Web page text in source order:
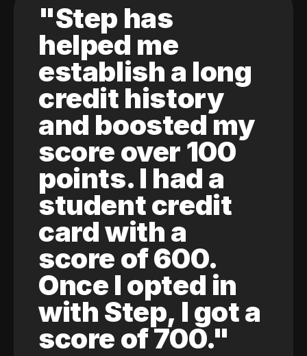
"Step has
helped me
establish a long
credit history
and boosted my
score over 100
points. I had a
student credit
card with a
score of 600.
Once I opted in
with Step, I got a
score of 700."